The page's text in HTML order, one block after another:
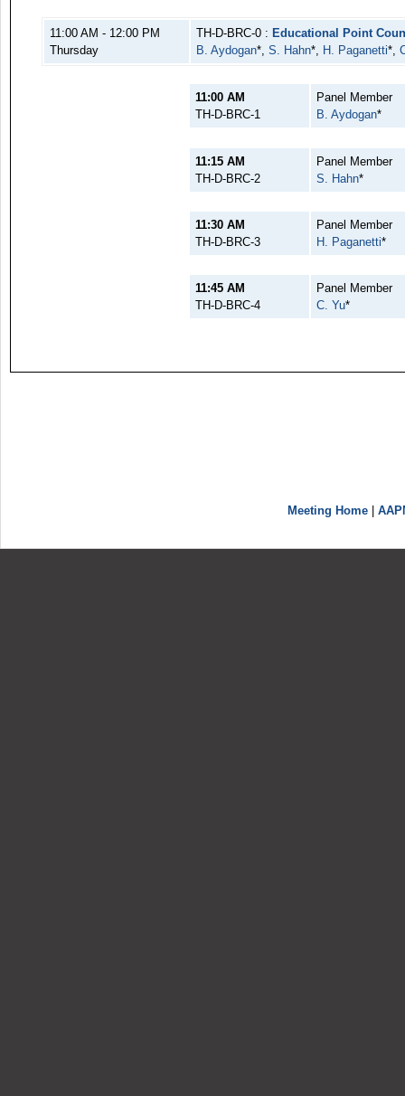
11:00 AM - 12:00 PM
Thursday
TH-D-BRC-0 : Educational Point
B. Aydogan*, S. Hahn*, H. Paganetti*,
11:00 AM
TH-D-BRC-1
Panel Member
B. Aydogan*
11:15 AM
TH-D-BRC-2
Panel Member
S. Hahn*
11:30 AM
TH-D-BRC-3
Panel Member
H. Paganetti*
11:45 AM
TH-D-BRC-4
Panel Member
C. Yu*
Meeting Home